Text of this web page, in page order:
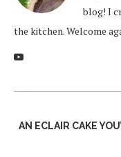
blog! I
the kitchen. Welcome
AN ECLAIR CAKE